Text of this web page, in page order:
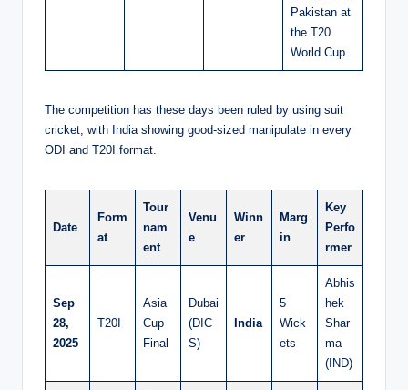
Pakistan at
the T20
World Cup.
The competition has these days been ruled by using suit
cricket, with India showing good-sized manipulate in every
ODI and T20I format.
Date
Form
at
Tour
nam
ent
Venu
e
Winn
er
Marg
in
Key
Perfo
rmer
Sep
28,
2025
T20I
Asia
Cup
Final
Dubai
(DIC
S)
India
5
Wick
ets
Abhis
hek
Shar
ma
(IND)